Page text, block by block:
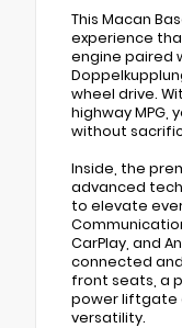
This Macan
experience
engine paired
wheel drive.
highway MPG,
without
Inside, the
advanced
to elevate
CarPlay, and
connected
front seats, a
power liftgate
versatility.